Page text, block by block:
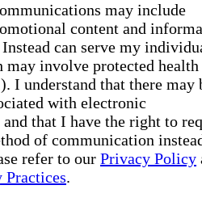
may include
content and
can serve my
may involve protected health
I understand that there may
with electronic
that I have the right to
of communication
refer to our Privacy Policy
.